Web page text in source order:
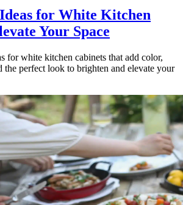
for White Kitchen
Your Space
for white kitchen cabinets that add color,
the perfect look to brighten and elevate your